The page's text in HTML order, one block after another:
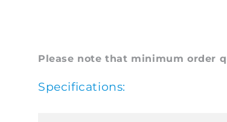
Please note that minimum order
Specifications: